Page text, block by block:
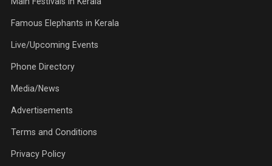
Famous Elephants in Kerala
Live/Upcoming Events
Phone Directory
Media/News
Advertisements
Terms and Conditions
Privacy Policy